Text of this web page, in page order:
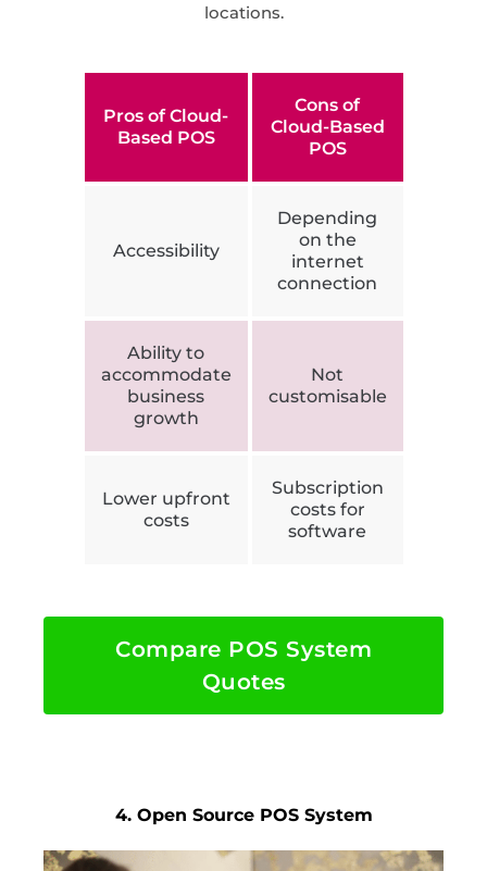
locations.
Pros of Cloud-
Based POS
Cons of
Cloud-Based
POS
Accessibility
Depending
on the
internet
connection
Ability to
accommodate
business
growth
Not
customisable
Lower upfront
costs
Subscription
costs for
software
Compare POS System
Quotes
4. Open Source POS System